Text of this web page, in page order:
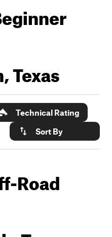
Texas
Technical Rating
Sort By
Road